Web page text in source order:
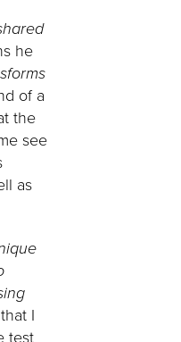
he
of a
the
see
as
I
test